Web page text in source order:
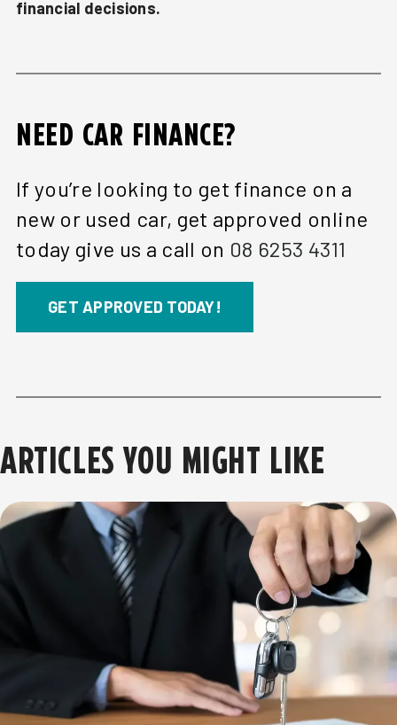
financial decisions.
NEED CAR FINANCE?
If you’re looking to get finance on a
new or used car, get approved online
today give us a call on 08 6253 4311
GET APPROVED TODAY!
ARTICLES YOU MIGHT LIKE